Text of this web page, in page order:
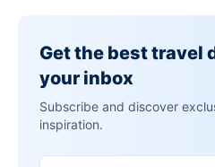
Get the best travel
your inbox
Subscribe and discover
inspiration.